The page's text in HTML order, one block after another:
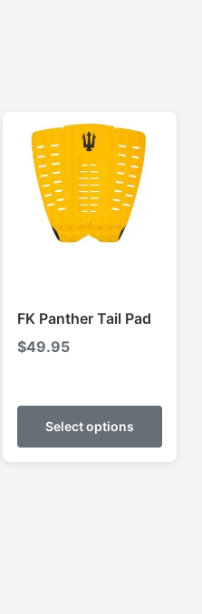
FK Panther Tail Pad
$49.95
Select options
This
has